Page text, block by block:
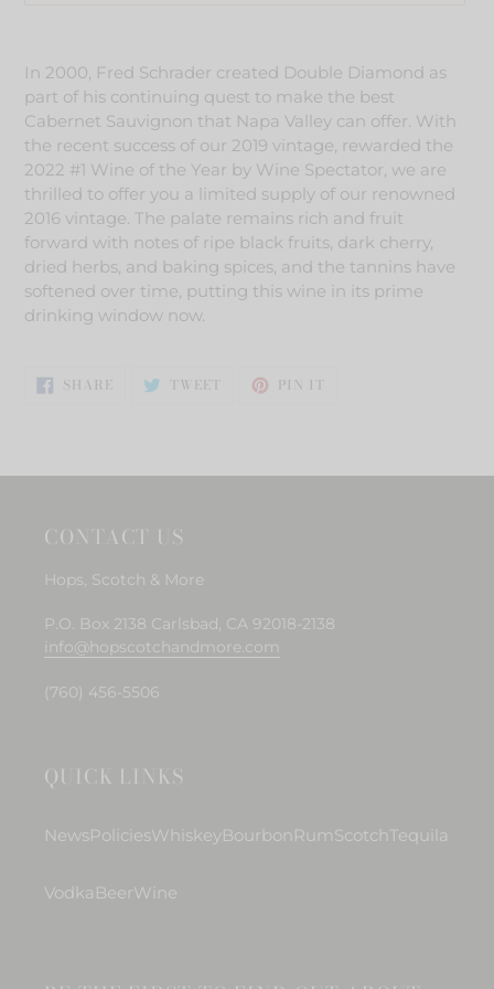
to
your
cart
In 2000, Fred Schrader created Double Diamond as
part of his continuing quest to make the best
Cabernet Sauvignon that Napa Valley can offer. With
the recent success of our 2019 vintage, rewarded the
2022 #1 Wine of the Year by Wine Spectator, we are
thrilled to offer you a limited supply of our renowned
2016 vintage. The palate remains rich and fruit
forward with notes of ripe black fruits, dark cherry,
dried herbs, and baking spices, and the tannins have
softened over time, putting this wine in its prime
drinking window now.
SHARESHARE
ON TWEET TWEET PIN IT
CONTACT US
Hops, Scotch & More
P.O. Box 2138 Carlsbad, CA 92018-2138
info@hopscotchandmore.com
(760) 456-5506
QUICK LINKS
NewsPoliciesWhiskeyBourbonRumScotch Tequila
Vodka BeerWine